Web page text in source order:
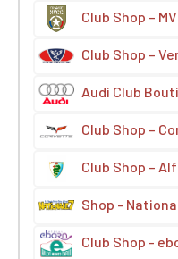
Club Shop –
Club Shop –
Audi Club
Club Shop –
Club Shop –
Shop -
Club Shop -